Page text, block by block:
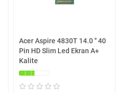
Acer Aspire 4830T 14.0 '' 40
Pin HD Slim Led Ekran A+
Kalite